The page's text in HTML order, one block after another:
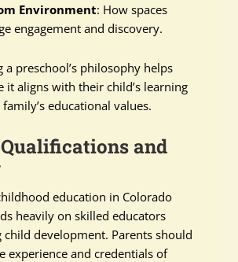
Environment: How spaces
engagement and discovery.
a preschool’s philosophy helps
it aligns with their child’s learning
educational values.
and
education in Colorado
heavily on skilled educators
child development. Parents should
experience and credentials of